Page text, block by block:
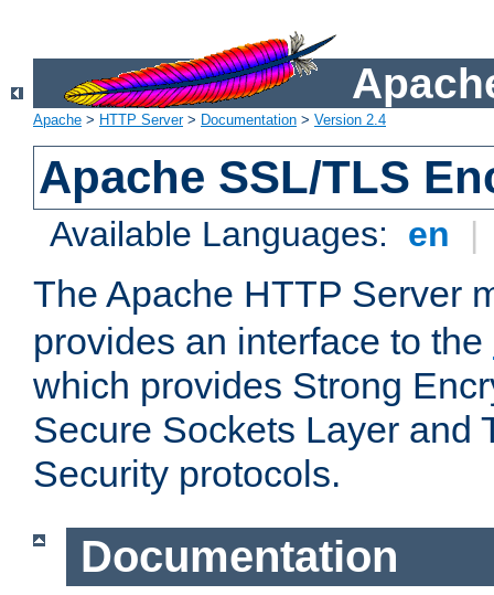
Apache > HTTP Server> Documentation > Version 2.4
Apache SSL/TLS
Available Languages: en |
The Apache HTTP Server
provides an interface to the
which provides Strong
Secure Sockets Layer and
Security protocols.
Documentation